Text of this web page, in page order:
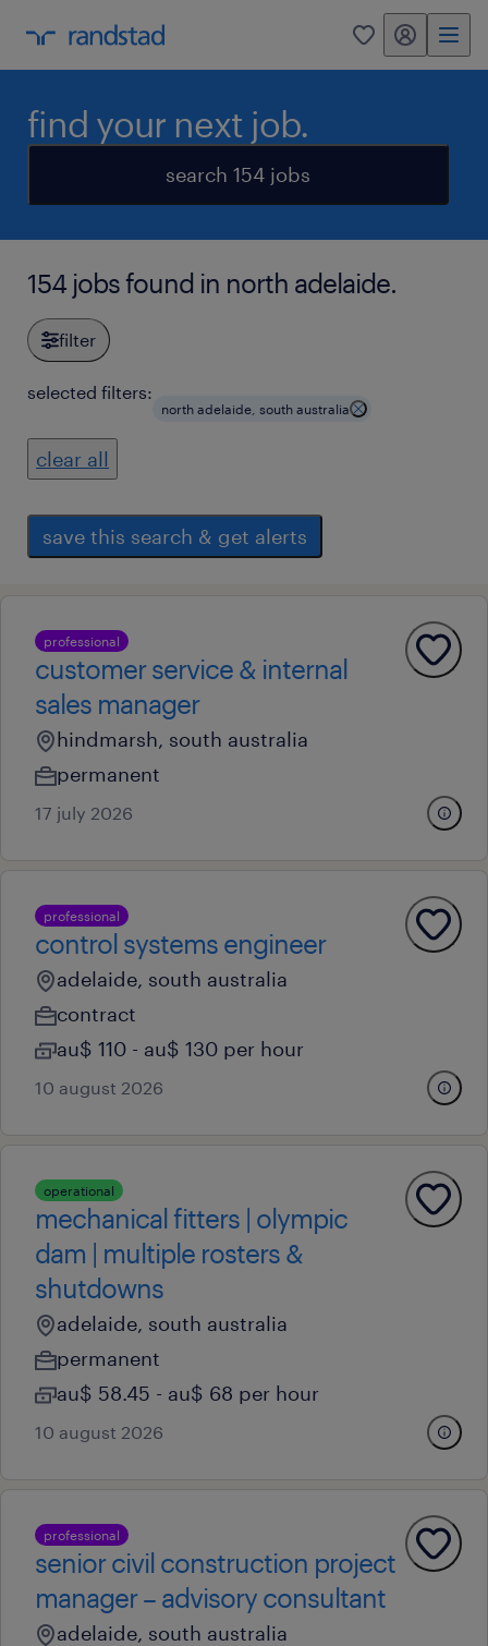
0 my randstad
find your next job.
search 154 jobs
154 jobs found in north adelaide.
filter
selected filters:
north adelaide, south australia
clear all
save this search & get alerts
professional
customer service & internal
sales manager
hindmarsh, south australia
permanent
17 july 2026
professional
control systems engineer
adelaide, south australia
contract
au$ 110 - au$ 130 per hour
10 august 2026
operational
mechanical fitters | olympic
dam | multiple rosters &
shutdowns
adelaide, south australia
permanent
au$ 58.45 - au$ 68 per hour
10 august 2026
professional
senior civil construction project
manager – advisory consultant
adelaide, south australia